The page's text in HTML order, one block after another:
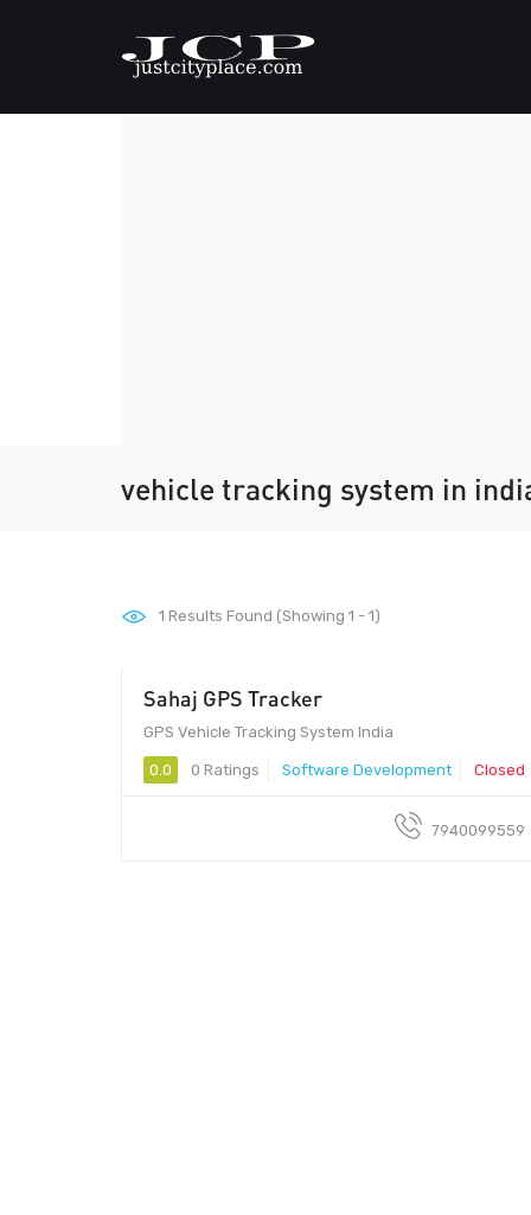
vehicle tracking system in
1 Results Found (Showing 1 - 1)
Sahaj GPS Tracker
GPS Vehicle Tracking System India
0.0 0 Ratings Software Development Closed
7940099559